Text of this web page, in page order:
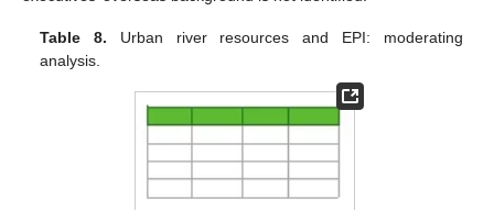
Table 8. Urban river resources and EPI: moderating
analysis.